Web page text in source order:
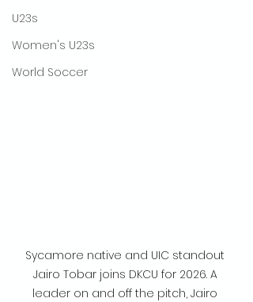
U23s
Women's U23s
World Soccer
Sycamore native and UIC standout
Jairo Tobar joins DKCU for 2026. A
leader on and off the pitch, Jairo